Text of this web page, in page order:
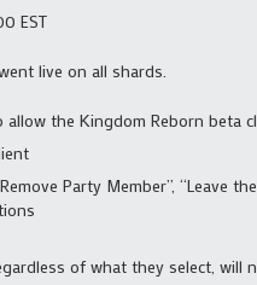
EST
live on all shards.
the Kingdom Reborn beta
Party Member”, “Leave
of what they select, will